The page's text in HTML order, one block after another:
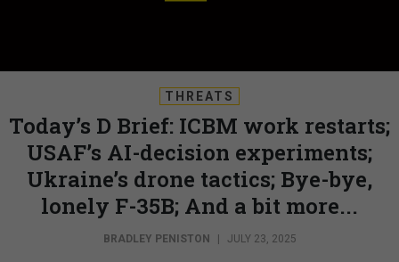
THREATS
Today’s D Brief: ICBM work restarts;
USAF’s AI-decision experiments;
Ukraine’s drone tactics; Bye-bye,
lonely F-35B; And a bit more...
BRADLEY PENISTON | JULY 23, 2025